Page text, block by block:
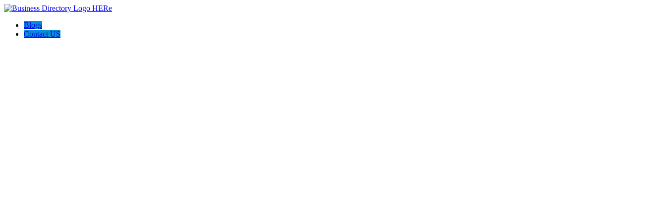
Blogs
Contact US